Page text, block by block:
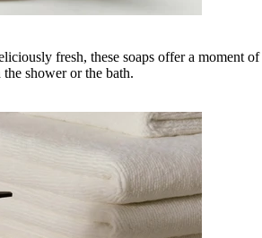
fresh, these soaps offer a moment of
shower or the bath.